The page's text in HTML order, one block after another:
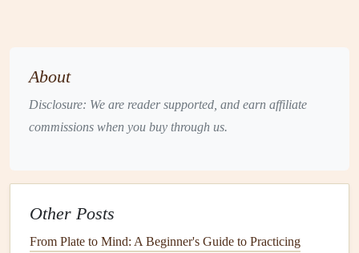
drawer"
nutrient‑denseoptionskeep you sharp.
hard‑boiled
FiberPack:Apple slices with almond butter
About
Disclosure: We are reader supported, and earn affiliate
commissions when you buy through us.
Other Posts
From Plate to Mind: A Beginner's Guide to Practicing